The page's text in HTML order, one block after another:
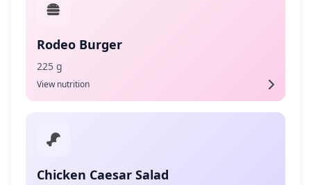
Rodeo Burger
225 g
View nutrition
Chicken Caesar Salad